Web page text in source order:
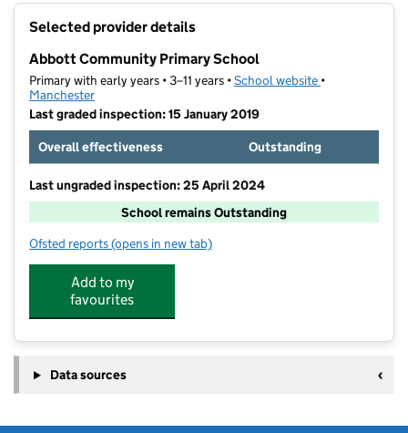
Selected provider details
Abbott Community Primary School
Primary with early years • 3–11 years •School website (opens in new
•
Manchester
Last graded inspection: 15 January 2019
Overall effectiveness
Outstanding
Last ungraded inspection: 25 April 2024
School remains Outstanding
Ofsted reports for Abbott Community Primary School
(opens in new tab)
Add to my
favourites
Data sources